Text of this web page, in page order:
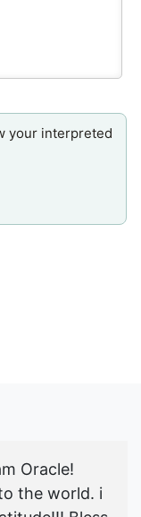
your interpreted
Oracle!
the world. i